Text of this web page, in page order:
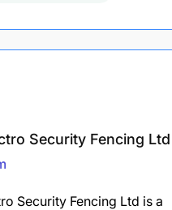
Security Fencing Ltd
Security Fencing Ltd is a